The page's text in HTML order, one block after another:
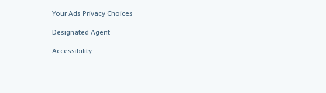
Your Ads Privacy Choices
Designated Agent
Accessibility